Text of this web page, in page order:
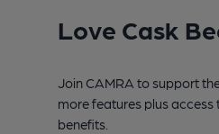
Love Cask
Join CAMRA to support
more features plus
benefits.